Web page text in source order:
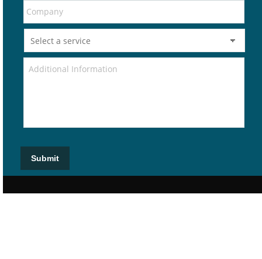
Submit